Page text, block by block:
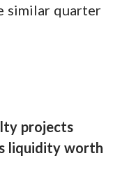
similar quarter
projects
liquidity worth